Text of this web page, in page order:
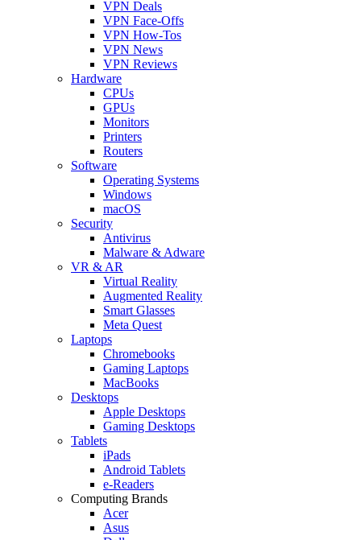
VPN Deals
VPN Face-Offs
VPN How-Tos
VPN News
VPN Reviews
Hardware
CPUs
GPUs
Monitors
Printers
Routers
Software
Operating Systems
Windows
macOS
Security
Antivirus
Malware & Adware
VR & AR
Virtual Reality
Augmented Reality
Smart Glasses
Meta Quest
Laptops
Chromebooks
Gaming Laptops
MacBooks
Desktops
Apple Desktops
Gaming Desktops
Tablets
iPads
Android Tablets
e-Readers
Computing Brands
Acer
Asus